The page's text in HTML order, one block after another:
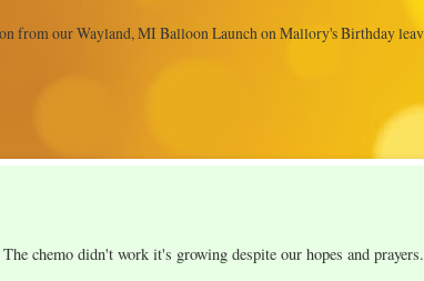
from our Wayland, MI Balloon Launch on Mallory's Birthday
chemo didn't work it's growing despite our hopes and prayers.